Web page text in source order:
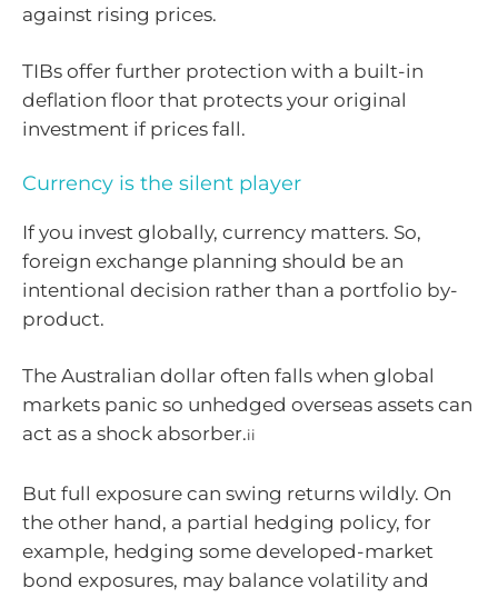
against rising prices.
TIBs offer further protection with a built-in
deflation floor that protects your original
investment if prices fall.
Currency is the silent player
If you invest globally, currency matters. So,
foreign exchange planning should be an
intentional decision rather than a portfolio by-
product.
The Australian dollar often falls when global
markets panic so unhedged overseas assets can
act as a shock absorber.ii
But full exposure can swing returns wildly. On
the other hand, a partial hedging policy, for
example, hedging some developed-market
bond exposures, may balance volatility and